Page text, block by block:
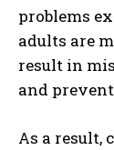
problems
adults are
result in
and
As a result,